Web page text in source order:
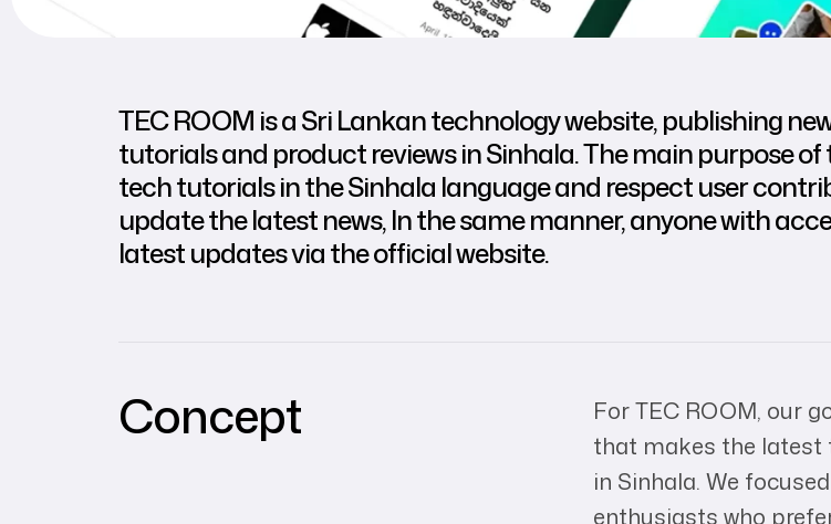
TEC ROOM is a Sri Lankan technology website, publishing
tutorials and product reviews in Sinhala. The main purpose
tech tutorials in the Sinhala language and respect user
update the latest news, In the same manner, anyone with
latest updates via the official website.
Concept
For TEC ROOM, our
that makes the latest
in Sinhala. We
enthusiasts who